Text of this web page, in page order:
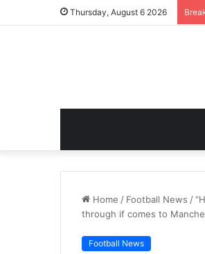
Thursday, August 6 2026
Home / Football News /
through if comes to
Football News